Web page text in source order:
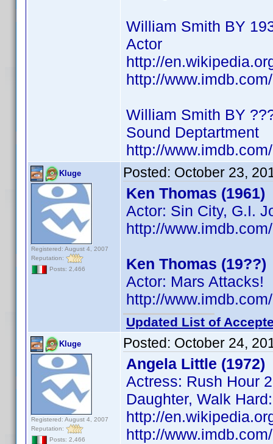
William Smith BY
Actor
http://
http://
William Smith BY
Sound Deptartment
http://
Kluge
Registered: August 4, 2007
Reputation:
Posts: 2,466
Posted: October 23,
Ken Thomas (1961)
Actor: Sin City, G.I.
http://
Ken Thomas (19??)
Actor: Mars Attacks!
http://
Updated List of
Kluge
Registered: August 4, 2007
Reputation:
Posts: 2,466
Posted: October 24,
Angela Little (1972)
Actress: Rush Hour
Daughter, Walk
http://
http://